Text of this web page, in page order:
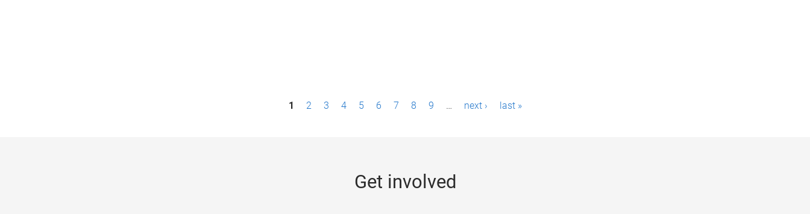
1 2 3 4 5 6 7 8 9 … next › last »
Get involved